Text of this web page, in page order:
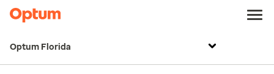
Optum Florida